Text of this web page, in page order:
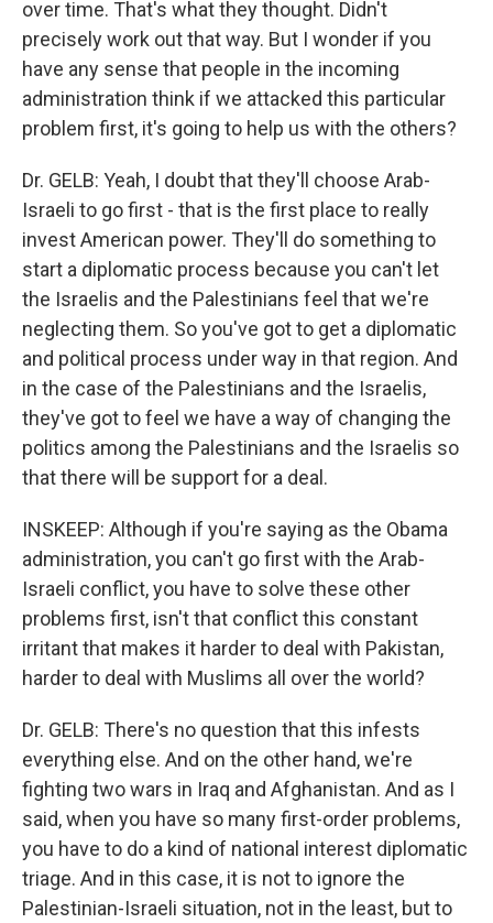
over time. That's what they thought. Didn't
precisely work out that way. But I wonder if you
have any sense that people in the incoming
administration think if we attacked this particular
problem first, it's going to help us with the others?
Dr. GELB: Yeah, I doubt that they'll choose Arab-
Israeli to go first - that is the first place to really
invest American power. They'll do something to
start a diplomatic process because you can't let
the Israelis and the Palestinians feel that we're
neglecting them. So you've got to get a diplomatic
and political process under way in that region. And
in the case of the Palestinians and the Israelis,
they've got to feel we have a way of changing the
politics among the Palestinians and the Israelis so
that there will be support for a deal.
INSKEEP: Although if you're saying as the Obama
administration, you can't go first with the Arab-
Israeli conflict, you have to solve these other
problems first, isn't that conflict this constant
irritant that makes it harder to deal with Pakistan,
harder to deal with Muslims all over the world?
Dr. GELB: There's no question that this infests
everything else. And on the other hand, we're
fighting two wars in Iraq and Afghanistan. And as I
said, when you have so many first-order problems,
you have to do a kind of national interest diplomatic
triage. And in this case, it is not to ignore the
Palestinian-Israeli situation, not in the least, but to